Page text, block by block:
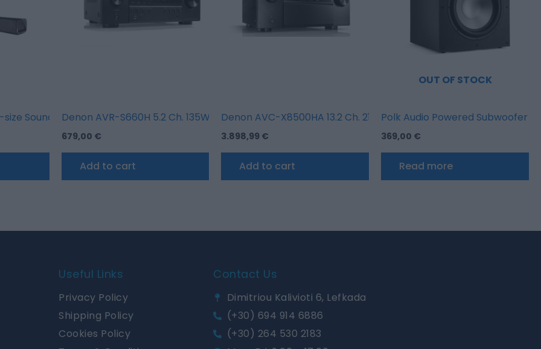
Google Chromecast
size Sound Bar with wireless Subwoofer
Denon AVR-S660H 5.2 Ch. 135W 8K AV Receiver with HEOS Built-in
679,00 €
Add to cart
Denon AVC-X8500HA 13.2 Ch. 210W 8K AV Amplifier with HEOS
3.898,99 €
Add to cart
OUT OF STOCK
Polk Audio Powered Subwoofer
369,00 €
Read more
Useful Links
Privacy Policy
Shipping Policy
Cookies Policy
Contact Us
Dimitriou Kalivioti 6, Lefkada
(+30) 694 914 6886
(+30) 264 530 2183